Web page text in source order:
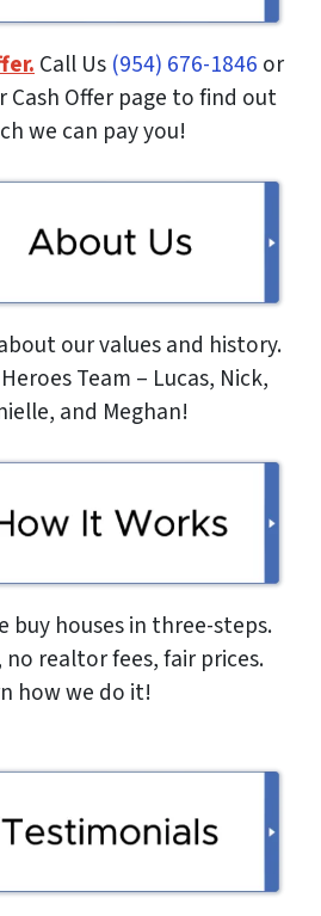
Call Us (954) 676-1846 or
Cash Offer page to find out
we can pay you!
our values and history.
Team – Lucas, Nick,
and Meghan!
buy houses in three-steps.
no realtor fees, fair prices.
how we do it!